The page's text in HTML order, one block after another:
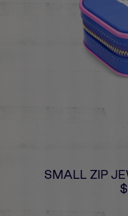
SMALL ZIP